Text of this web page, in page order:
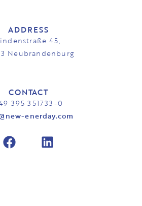
ADDRESS
45,
Neubrandenburg
CONTACT
395 351733-0
enerday.com